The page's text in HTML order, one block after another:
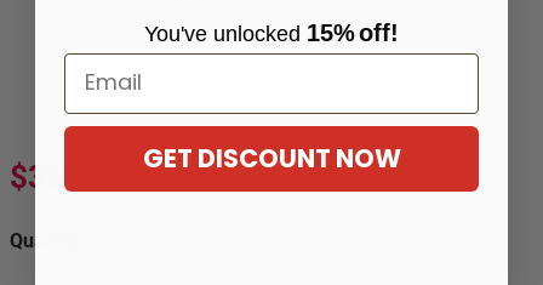
$329.99
Quantity:
You've unlocked 15%off!
Email
GET DISCOUNT NOW